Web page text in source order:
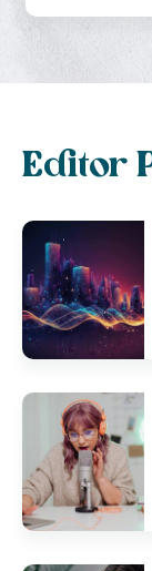
Editor